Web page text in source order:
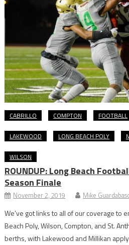
CABRILLO COMPTON FOOTBALL
LAKEWOOD LONG BEACH POLY
WILSON
ROUNDUP: Long Beach
Season Finale
November 2, 2019 Mike
We’ve got links to all of our coverage to
Beach Poly, Wilson, Compton, and St.
berths, with Lakewood and Millikan